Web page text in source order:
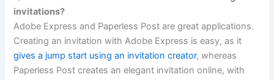
invitations?
Adobe Express and Paperless Post are great applications.
Creating an invitation with Adobe Express is easy, as it
gives a jump start using an invitation creator, whereas
Paperless Post creates an elegant invitation online, with